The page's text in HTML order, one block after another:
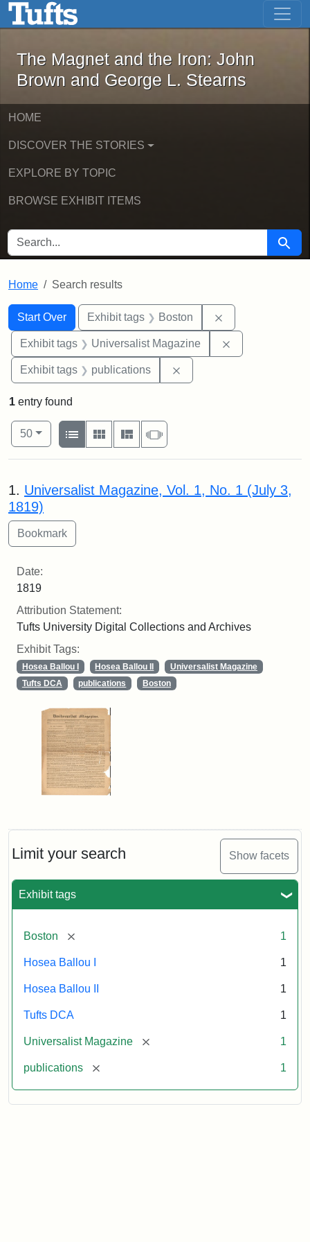
Skip to main content Skip to first result
The Magnet and the Iron: John
The Magnet and the Iron: John
Brown and George L. Stearns
HOME
DISCOVER THE STORIES
EXPLORE BY TOPIC
BROWSE EXHIBIT ITEMS
SEARCH FOR Search
Home Search results
Search
Search Constraints
Start Over
You searched for:Exhibit tags Boston
Exhibit tags Universalist Magazine
Exhibit tags publications
Limit your search Show facets
Exhibit tags
Boston [remove] 1
Hosea Ballou I 1
Hosea Ballou II 1
Tufts DCA 1
Universalist Magazine [remove] 1
publications [remove] 1
1 entry found
Number of results to display per page
50per page
View results as:
List
Gallery MasonrySlideshow
Search Results
1. Universalist Magazine, Vol. 1, No. 1 (July 3,
1819)
Date:
1819
Attribution Statement:
Tufts University Digital Collections and Archives
Exhibit Tags:
Hosea Ballou I Hosea Ballou II
Universalist Magazine
Tufts DCA
publications Boston